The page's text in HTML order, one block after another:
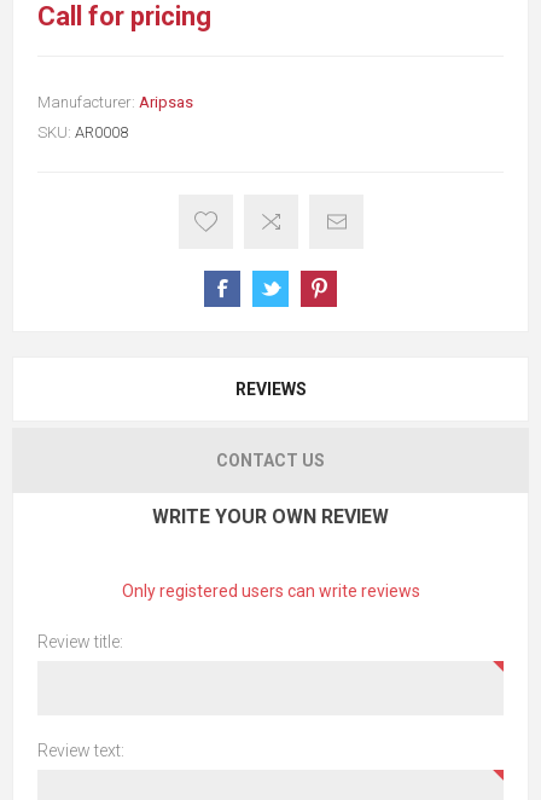
Call for pricing
Manufacturer: Aripsas
SKU: AR0008
REVIEWS
CONTACT US
WRITE YOUR OWN REVIEW
Only registered users can write reviews
Review title:
Review text: